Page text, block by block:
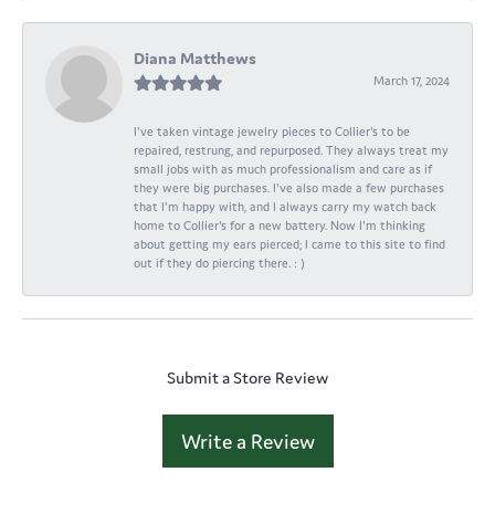
Diana Matthews
March 17, 2024
I've taken vintage jewelry pieces to Collier's to be
repaired, restrung, and repurposed. They always treat my
small jobs with as much professionalism and care as if
they were big purchases. I've also made a few purchases
that I'm happy with, and I always carry my watch back
home to Collier's for a new battery. Now I'm thinking
about getting my ears pierced; I came to this site to find
out if they do piercing there. : )
Submit a Store Review
Write a Review